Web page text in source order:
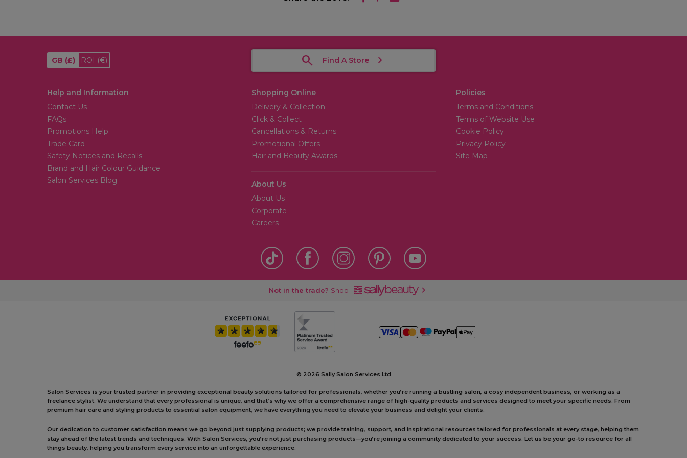
GB (£) ROI (€) Find A Store
Help and Information
Contact Us
FAQs
Promotions Help
Trade Card
Safety Notices and Recalls
Brand and Hair Colour Guidance
Salon Services Blog
Shopping Online
Delivery & Collection
Click & Collect
Cancellations & Returns
Promotional Offers
Hair and Beauty Awards
About Us
About Us
Corporate
Careers
Policies
Terms and Conditions
Terms of Website Use
Cookie Policy
Privacy Policy
Site Map
Not in the trade? Shop
© 2026 Sally Salon Services Ltd
Salon Services is your trusted partner in providing exceptional beauty solutions tailored for professionals, whether you’re running a bustling salon, a cosy independent business, or working as a
freelance stylist. We understand that every professional is unique, and that’s why we offer a comprehensive range of high-quality products and services designed to meet your specific needs. From
premium hair care and styling products to essential salon equipment, we have everything you need to elevate your business and delight your clients.
Our dedication to customer satisfaction means we go beyond just supplying products; we provide training, support, and inspirational resources tailored for professionals at every stage, helping them
stay ahead of the latest trends and techniques. With Salon Services, you’re not just purchasing products—you’re joining a community dedicated to your success. Let us be your go-to resource for all
things beauty, helping you transform every service into an unforgettable experience.